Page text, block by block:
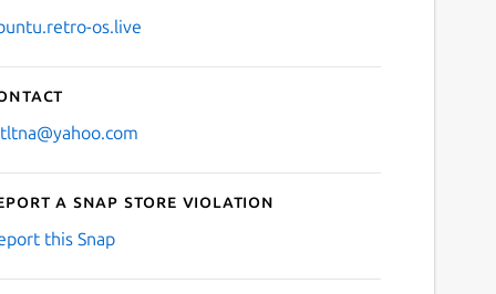
os.live
a Snap Store violation
this Snap